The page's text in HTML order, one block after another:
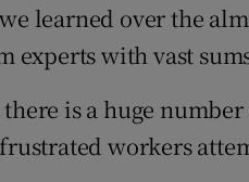
learned over the
experts with vast
is a huge
workers